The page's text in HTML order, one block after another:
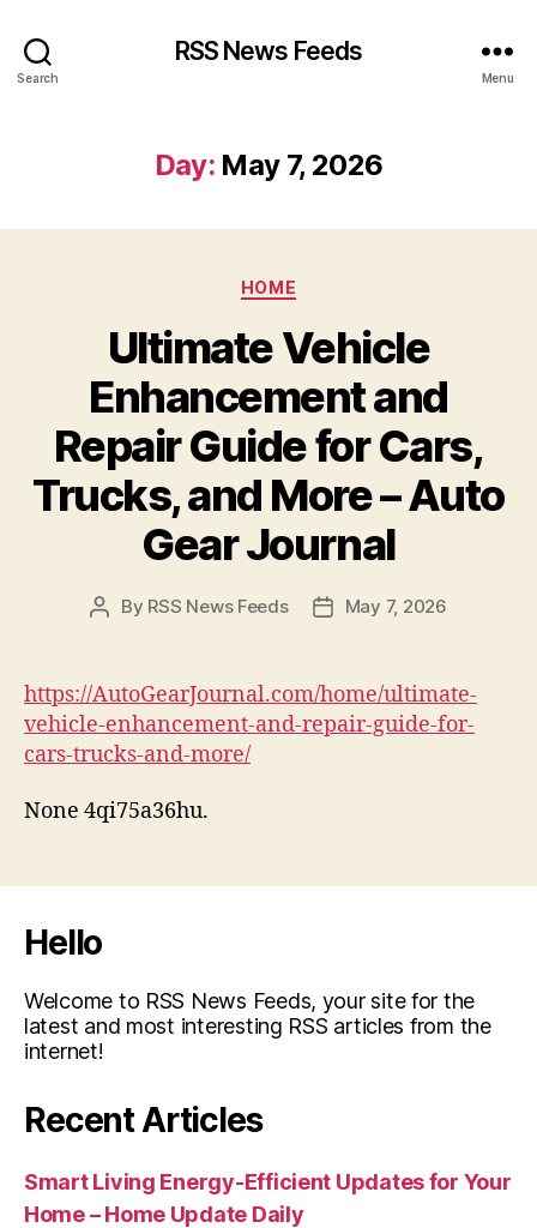
Search
RSS News Feeds
Menu
Day: May 7, 2026
Categories
HOME
Ultimate Vehicle
Enhancement and
Repair Guide for Cars,
Trucks, and More – Auto
Gear Journal
Post
By RSS News Feeds
PostMay 7, 2026
https://AutoGearJournal.com/home/ultimate-
vehicle-enhancement-and-repair-guide-for-
cars-trucks-and-more/
None 4qi75a36hu.
Hello
Welcome to RSS News Feeds, your site for the
latest and most interesting RSS articles from the
internet!
Recent Articles
Smart Living Energy-Efficient Updates for Your
Home – Home Update Daily